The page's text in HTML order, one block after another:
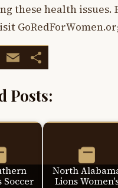
these health issues.
Facebook
Email
Posts:
Soccer
North
Lions